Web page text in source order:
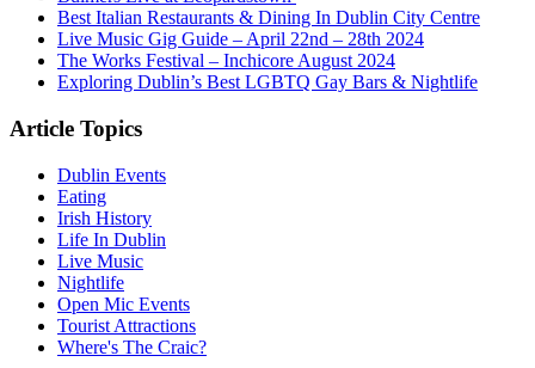
Best Italian Restaurants & Dining In Dublin City Centre
Live Music Gig Guide – April 22nd – 28th 2024
The Works Festival – Inchicore August 2024
Exploring Dublin’s Best LGBTQ Gay Bars & Nightlife
Article Topics
Dublin Events
Eating
Irish History
Life In Dublin
Live Music
Nightlife
Open Mic Events
Tourist Attractions
Where's The Craic?